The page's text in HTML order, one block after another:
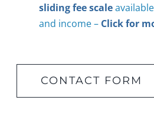
sliding fee scale
and income – Click for
CONTACT FORM